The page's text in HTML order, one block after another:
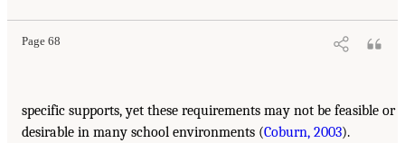
Page 68
specific supports, yet these requirements may not be feasible or
desirable in many school environments (Coburn, 2003).